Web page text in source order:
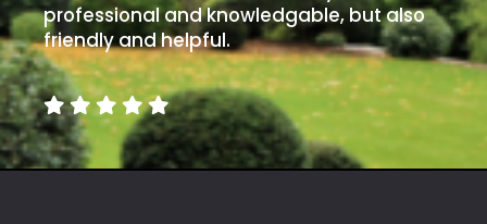
professional and knowledgable, but also
friendly and helpful.